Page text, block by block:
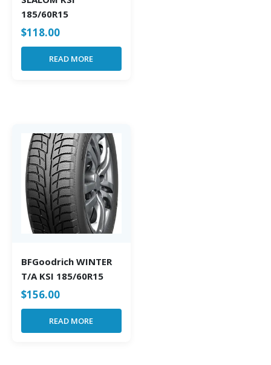
185/60R15
$118.00
READ MORE
BFGoodrich WINTER
T/A KSI 185/60R15
$156.00
READ MORE